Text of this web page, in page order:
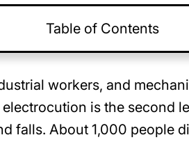
Table of Contents
workers, and
is the second
falls. About 1,000 people